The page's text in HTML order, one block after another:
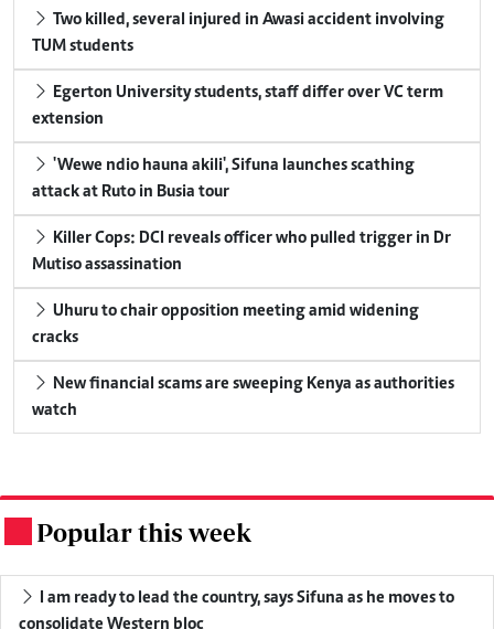
Two killed, several injured in Awasi accident involving
TUM students
Egerton University students, staff differ over VC term
extension
'Wewe ndio hauna akili', Sifuna launches scathing
attack at Ruto in Busia tour
Killer Cops: DCI reveals officer who pulled trigger in Dr
Mutiso assassination
Uhuru to chair opposition meeting amid widening
cracks
New financial scams are sweeping Kenya as authorities
watch
Popular this week
I am ready to lead the country, says Sifuna as he moves to
consolidate Western bloc